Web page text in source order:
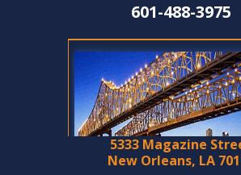
601-488-3975
5333 Magazine
New Orleans, LA